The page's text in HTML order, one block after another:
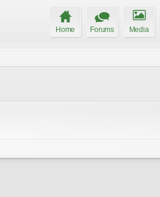
Home Forums Media